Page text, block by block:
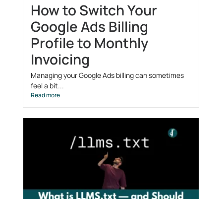
How to Switch Your
Google Ads Billing
Profile to Monthly
Invoicing
Managing your Google Ads billing can sometimes
feel a bit...
Read more